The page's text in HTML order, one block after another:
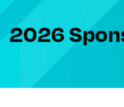
2026